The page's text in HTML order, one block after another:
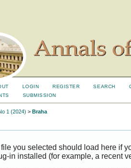
LOGIN REGISTER SEARCH
SUBMISSION
1 (2024) > Braha
you selected should load here if
in installed (for example, a recent